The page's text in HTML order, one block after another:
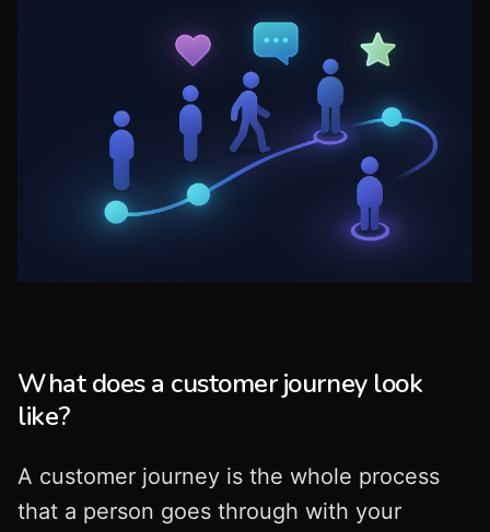
What does a customer journey look
like?
A customer journey is the whole process
that a person goes through with your